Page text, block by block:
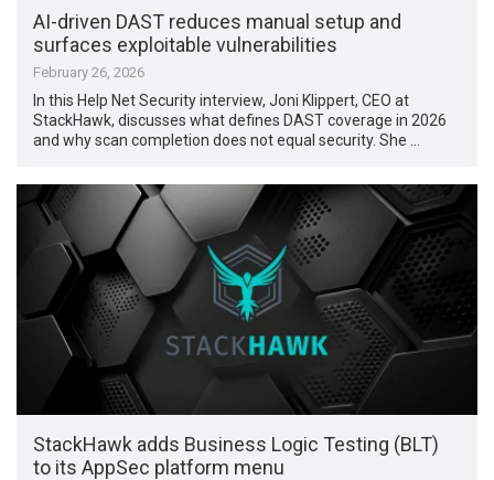
AI-driven DAST reduces manual setup and
surfaces exploitable vulnerabilities
February 26, 2026
In this Help Net Security interview, Joni Klippert, CEO at
StackHawk, discusses what defines DAST coverage in 2026
and why scan completion does not equal security. She …
StackHawk adds Business Logic Testing (BLT)
to its AppSec platform menu